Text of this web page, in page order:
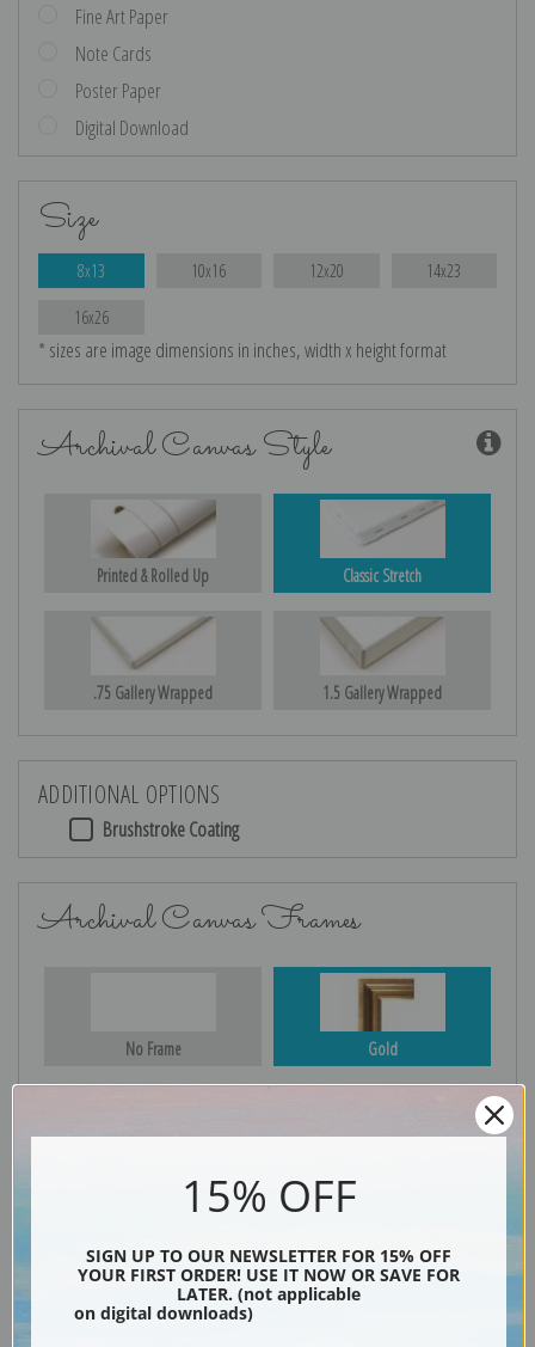
Fine Art Paper
Note Cards
Poster Paper
Digital Download
Size
8x13 10x16 12x20 14x23
16x26
* sizes are image dimensions in inches, width x height format
Archival Canvas Style
Printed & Rolled Up Classic Stretch
.75 Gallery Wrapped 1.5 Gallery Wrapped
ADDITIONAL OPTIONS
Brushstroke Coating
Archival Canvas Frames
No Frame Gold
Black
15% OFF
SIGN UP TO OUR NEWSLETTER FOR 15% OFF
YOUR FIRST ORDER! USE IT NOW OR SAVE FOR
LATER. (not applicable
on digital downloads)